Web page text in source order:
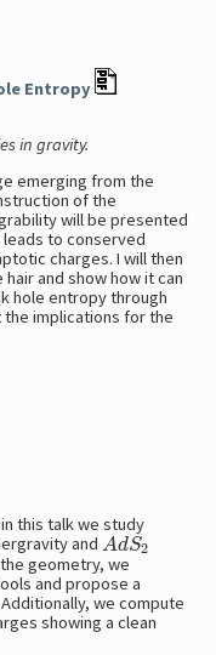
Entropy
in gravity.
emerging from the
of the
will be presented
to conserved
charges. I will then
and show how it can
hole entropy through
the implications for the
this talk we study
and AdS2
geometry, we
and propose a
we compute
showing a clean